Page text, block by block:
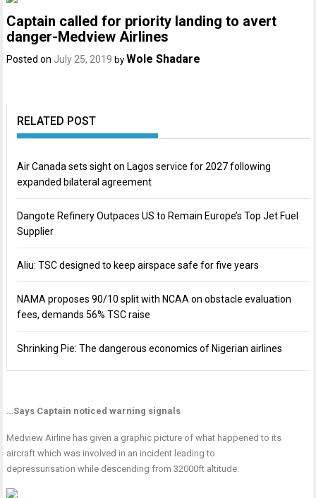
Captain called for priority landing to avert
danger-Medview Airlines
Posted on July 25, 2019 by Wole Shadare
RELATED POST
Air Canada sets sight on Lagos service for 2027 following
expanded bilateral agreement
Dangote Refinery Outpaces US to Remain Europe’s Top Jet Fuel
Supplier
Aliu: TSC designed to keep airspace safe for five years
NAMA proposes 90/10 split with NCAA on obstacle evaluation
fees, demands 56% TSC raise
Shrinking Pie: The dangerous economics of Nigerian airlines
…Says Captain noticed warning signals
Medview Airline has given a graphic picture of what happened to its
aircraft which was involved in an incident leading to
depressurisation while descending from 32000ft altitude.